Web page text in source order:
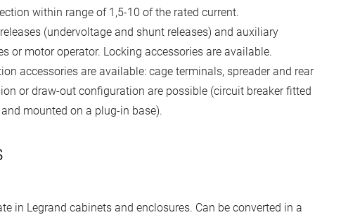
within range of 1,5-10 of the rated current.
(undervoltage and shunt releases) and auxiliary
or motor operator. Locking accessories are available.
accessories are available: cage terminals, spreader and rear
or draw-out configuration are possible (circuit breaker fitted
mounted on a plug-in base).
in Legrand cabinets and enclosures. Can be converted in a